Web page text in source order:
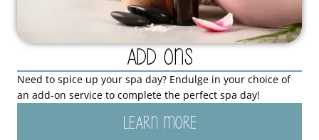
Add Ons
Need to spice up your spa day? Endulge in your choice of
an add-on service to complete the perfect spa day!
LEARN MORE